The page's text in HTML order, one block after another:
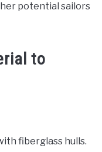
potential sailors
to
fiberglass hulls.